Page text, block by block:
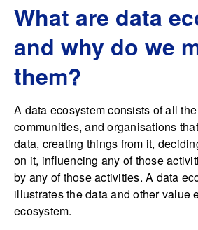
What are data
and why do we
them?
A data ecosystem consists of all
communities, and organisations
data, creating things from it,
on it, influencing any of those
by any of those activities. A data
illustrates the data and other value
ecosystem.